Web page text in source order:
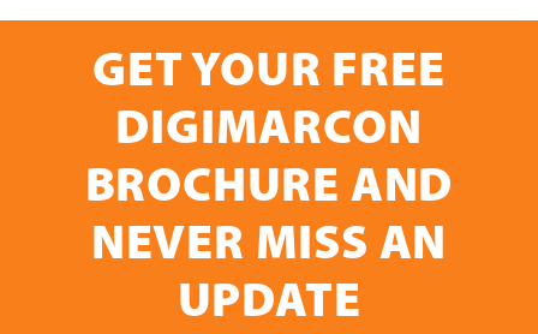
GET YOUR FREE
DIGIMARCON
BROCHURE AND
NEVER MISS AN
UPDATE